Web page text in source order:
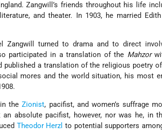
Zangwill’s friends throughout his life
and theater. In 1903, he married
Zangwill turned to drama and to direct
participated in a translation of the Mahzor
published a translation of the religious poetry
mores and the world situation, his most
in theZionist, pacifist, and women’s suffrage
absolute pacifist, however, nor was he, in
Theodor Herzl to potential supporters